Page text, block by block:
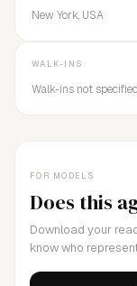
FOR MODELS
Does this
Download your
know who
New York, USA
WALK-INS
Walk-ins not specified